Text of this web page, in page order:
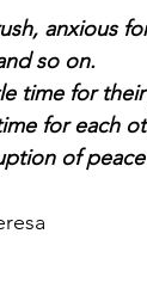
anxious
so on.
time for
for each
of